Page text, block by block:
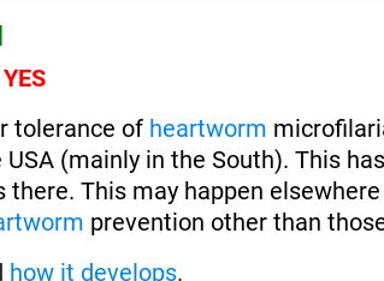
YES
tolerance of heartworm
USA (mainly in the South). This
This may happen
prevention other than
how it develops.